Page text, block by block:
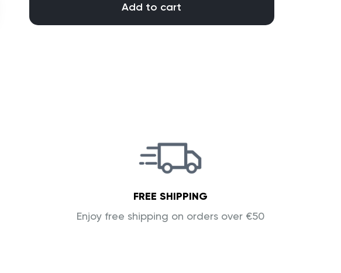
Add to cart
FREE SHIPPING
Enjoy free shipping on orders over €50